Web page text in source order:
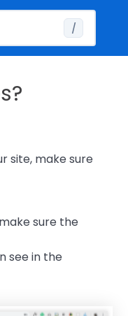
/
site, make sure
sure the
see in the